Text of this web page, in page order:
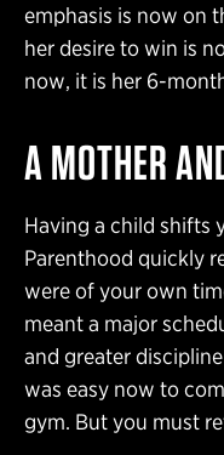
emphasis is now on
her desire to win is
now, it is her 6-
A MOTHER
Having a child shifts
Parenthood quickly
were of your own
meant a major
and greater
was easy now to
gym. But you must